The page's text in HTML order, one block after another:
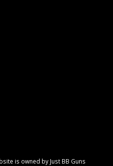
is owned by Just BB Guns